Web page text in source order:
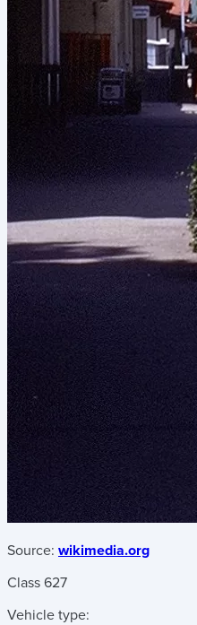
Source: wikimedia.org
Class 627
Vehicle type: